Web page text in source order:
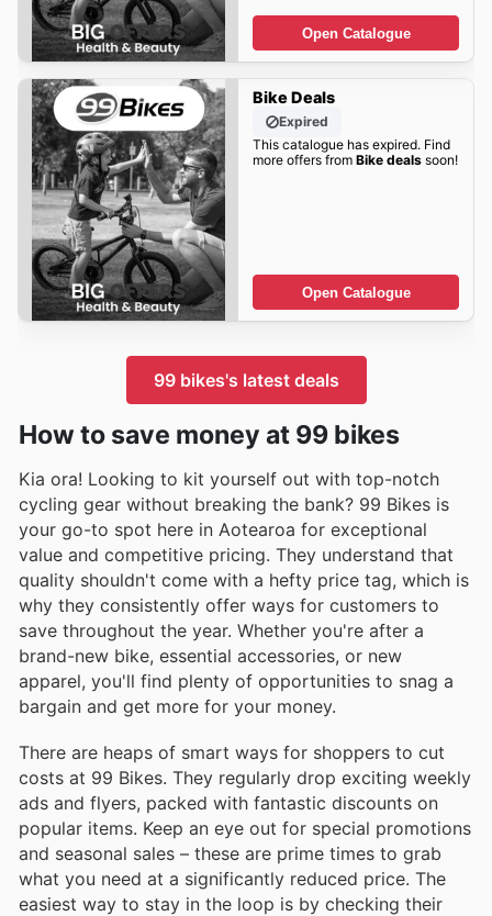
Open Catalogue
Bike Deals
Expired
This catalogue has expired. Find
more offers from Bike dealssoon!
Open Catalogue
99 bikes's latest deals
How to save money at 99 bikes
Kia ora! Looking to kit yourself out with top-notch
cycling gear without breaking the bank? 99 Bikes is
your go-to spot here in Aotearoa for exceptional
value and competitive pricing. They understand that
quality shouldn't come with a hefty price tag, which is
why they consistently offer ways for customers to
save throughout the year. Whether you're after a
brand-new bike, essential accessories, or new
apparel, you'll find plenty of opportunities to snag a
bargain and get more for your money.
There are heaps of smart ways for shoppers to cut
costs at 99 Bikes. They regularly drop exciting weekly
ads and flyers, packed with fantastic discounts on
popular items. Keep an eye out for special promotions
and seasonal sales – these are prime times to grab
what you need at a significantly reduced price. The
easiest way to stay in the loop is by checking their